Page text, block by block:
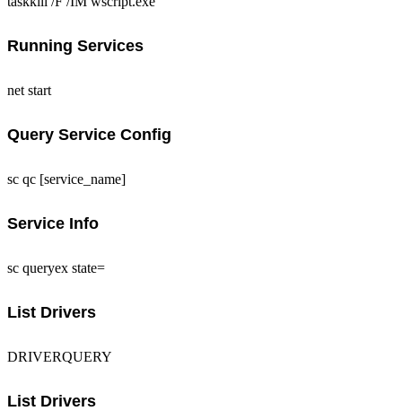
Running Services
net start
Query Service Config
sc qc [service_name]
Service Info
sc queryex state=
List Drivers
DRIVERQUERY
List Drivers